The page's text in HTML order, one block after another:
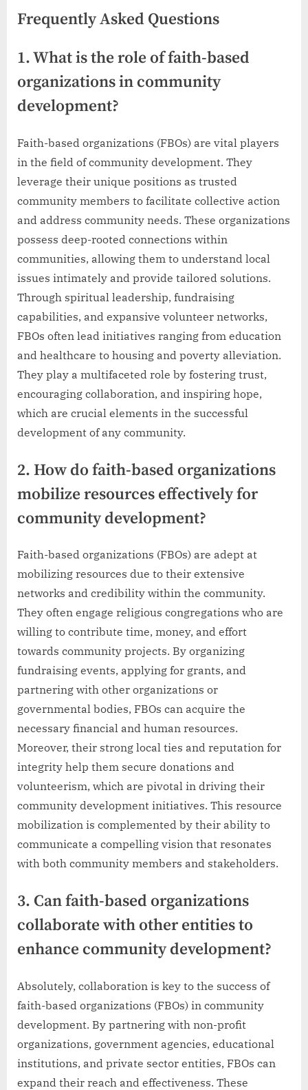
Frequently Asked Questions
1. What is the role of faith-based
organizations in community
development?
Faith-based organizations (FBOs) are vital players
in the field of community development. They
leverage their unique positions as trusted
community members to facilitate collective action
and address community needs. These organizations
possess deep-rooted connections within
communities, allowing them to understand local
issues intimately and provide tailored solutions.
Through spiritual leadership, fundraising
capabilities, and expansive volunteer networks,
FBOs often lead initiatives ranging from education
and healthcare to housing and poverty alleviation.
They play a multifaceted role by fostering trust,
encouraging collaboration, and inspiring hope,
which are crucial elements in the successful
development of any community.
2. How do faith-based organizations
mobilize resources effectively for
community development?
Faith-based organizations (FBOs) are adept at
mobilizing resources due to their extensive
networks and credibility within the community.
They often engage religious congregations who are
willing to contribute time, money, and effort
towards community projects. By organizing
fundraising events, applying for grants, and
partnering with other organizations or
governmental bodies, FBOs can acquire the
necessary financial and human resources.
Moreover, their strong local ties and reputation for
integrity help them secure donations and
volunteerism, which are pivotal in driving their
community development initiatives. This resource
mobilization is complemented by their ability to
communicate a compelling vision that resonates
with both community members and stakeholders.
3. Can faith-based organizations
collaborate with other entities to
enhance community development?
Absolutely, collaboration is key to the success of
faith-based organizations (FBOs) in community
development. By partnering with non-profit
organizations, government agencies, educational
institutions, and private sector entities, FBOs can
expand their reach and effectiveness. These